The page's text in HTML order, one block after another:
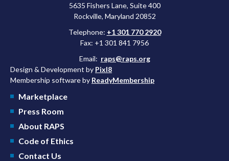
5635 Fishers Lane, Suite 400
Rockville, Maryland 20852
Telephone: +1 301 770 2920
Fax: +1 301 841 7956
Email: raps@raps.org
Design & Development by Pixl8
Membership software by ReadyMembership
Marketplace
Press Room
About RAPS
Code of Ethics
Contact Us